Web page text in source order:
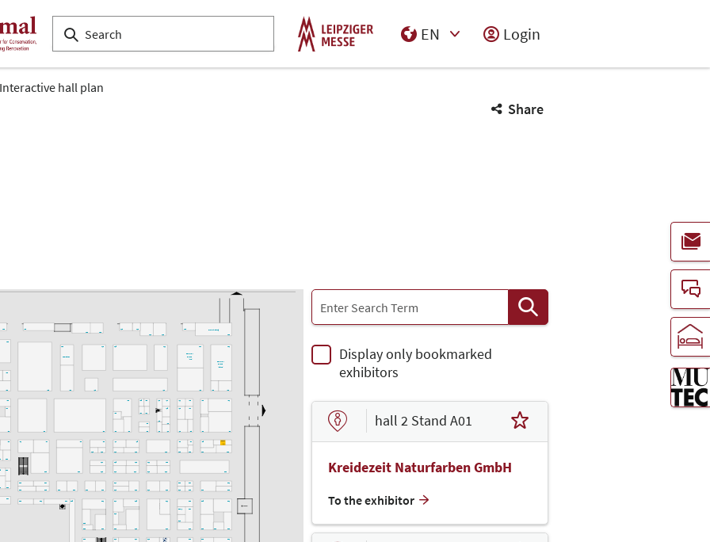
EN
Login
Interactive hall plan
Share
L19 L11
L15
L12
L14
L18
L23
Hackathon
K29
K33
K17
I12
K22
L16
I30
K28 K18
L20
L01
CAMPUS
denkmal-
L22
F34
I33
K32
G30
G29
F25 F21 F11
E14
G33
E17 E13
E10
F09 F05
E02
E01
F16 F12
G09 G01
G02
G10
G16
I17
K09
K11
I31
G28
I27
F19
G24
I30
K15
K10
L07
CAMPUS
denkmal-
(LAB)
K06 K02
F06
I30
G18
E08
F01
E12
I15
K37
I05
E23
H11
F32
K25 K23
K21
K27
I20
G12
H09
F14
F18 F10 F08
G07
F33
G27
F28
E24
E19
G14
H13
H15
E06
F02
G17
K13
F26
L08
L02
Projektleitung
E26
F17
E18
F31 F27
F24 F20
K03
K07
K19
I09
E09
L33 K28
K01
K39
L33
F22
E03
E28
F15
E20
H17
I07
K14
Display only bookmarked
exhibitors
hall 2 Stand A01
Kreidezeit Naturfarben GmbH
To the exhibitor